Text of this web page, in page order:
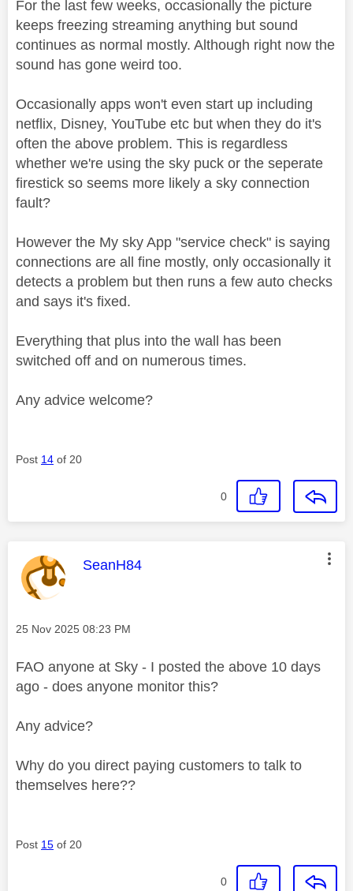
For the last few weeks, occasionally the picture
keeps freezing streaming anything but sound
continues as normal mostly. Although right now the
sound has gone weird too.
Occasionally apps won't even start up including
netflix, Disney, YouTube etc but when they do it's
often the above problem. This is regardless
whether we're using the sky puck or the seperate
firestick so seems more likely a sky connection
fault?
However the My sky App "service check" is saying
connections are all fine mostly, only occasionally it
detects a problem but then runs a few auto checks
and says it's fixed.
Everything that plus into the wall has been
switched off and on numerous times.
Any advice welcome?
Post 14 of 20
0
This message was authored by:
SeanH84
Message posted on
‎25 Nov 2025 08:23 PM
FAO anyone at Sky - I posted the above 10 days
ago - does anyone monitor this?
Any advice?
Why do you direct paying customers to talk to
themselves here??
Post 15 of 20
0